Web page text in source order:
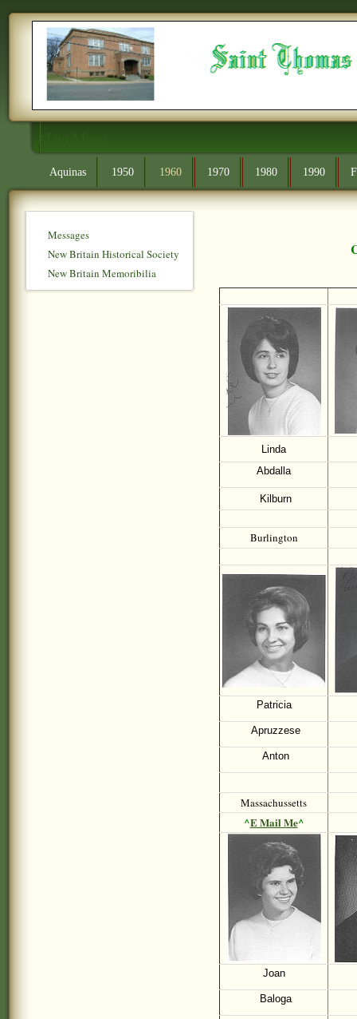
Main Menu
Aquinas 1950 1960 1970 1980 1990
Linda
Abdalla
Kilburn
Burlington
Patricia
Apruzzese
Anton
Massachussetts
^E Mail Me^
Joan
Baloga
Messages
New Britain Historical Society
New Britain Memoribilia